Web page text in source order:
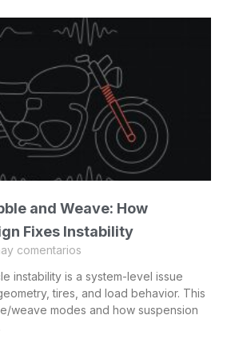
and Weave: How
Fixes Instability
comentarios
instability is a system-level issue
tires, and load behavior. This
weave modes and how suspension